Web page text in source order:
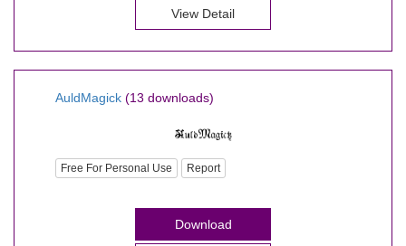
View Detail
AuldMagick (13 downloads)
Free For Personal Use Report
Download